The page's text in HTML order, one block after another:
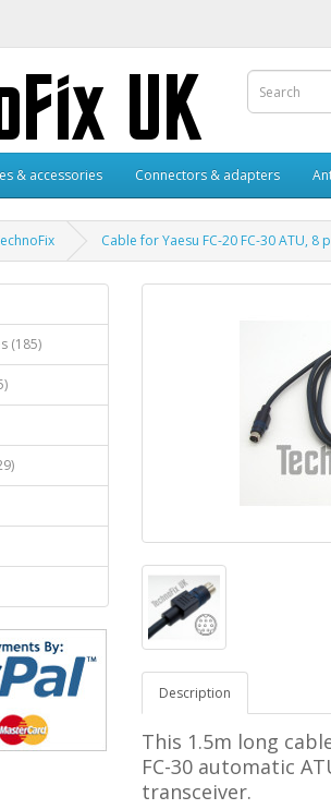
& accessories Connectors & adapters
Cable for Yaesu FC-20 FC-30 ATU,
(185)
Description
This 1.5m long
FC-30 automatic
transceiver.